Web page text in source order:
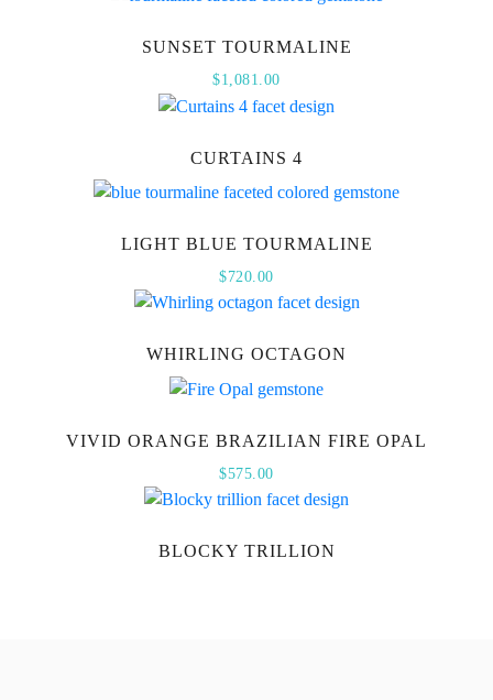
SUNSET TOURMALINE
$1,081.00
CURTAINS 4
LIGHT BLUE TOURMALINE
$720.00
WHIRLING OCTAGON
VIVID ORANGE BRAZILIAN FIRE OPAL
$575.00
BLOCKY TRILLION